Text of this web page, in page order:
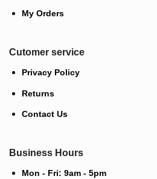
My Orders
Cutomer service
Privacy Policy
Returns
Contact Us
Business Hours
Mon - Fri: 9am - 5pm